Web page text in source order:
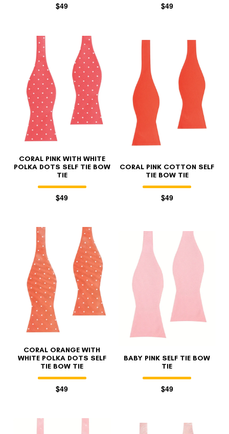
$49 $49
CORAL PINK WITH WHITE
POLKA DOTS SELF TIE BOW
TIE
$49
CORAL PINK COTTON SELF
TIE BOW TIE
$49
CORAL ORANGE WITH
WHITE POLKA DOTS SELF
TIE BOW TIE
$49
BABY PINK SELF TIE BOW
TIE
$49